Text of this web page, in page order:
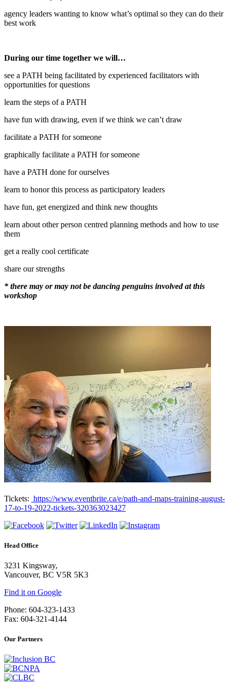
agency leaders wanting to know what’s optimal so they can do their
best work
During our time together we will…
see a PATH being facilitated by experienced facilitators with
opportunities for questions
learn the steps of a PATH
have fun with drawing, even if we think we can’t draw
facilitate a PATH for someone
graphically facilitate a PATH for someone
have a PATH done for ourselves
learn to honor this process as participatory leaders
have fun, get energized and think new thoughts
learn about other person centred planning methods and how to use
them
get a really cool certificate
share our strengths
* there may or may not be dancing penguins involved at this
workshop
Tickets: https://www.eventbrite.ca/e/path-and-maps-training-august-
17-to-19-2022-tickets-320363023427
Head Office
3231 Kingsway,
Vancouver, BC V5R 5K3
Find it on Google
Phone: 604-323-1433
Fax: 604-321-4144
Our Partners